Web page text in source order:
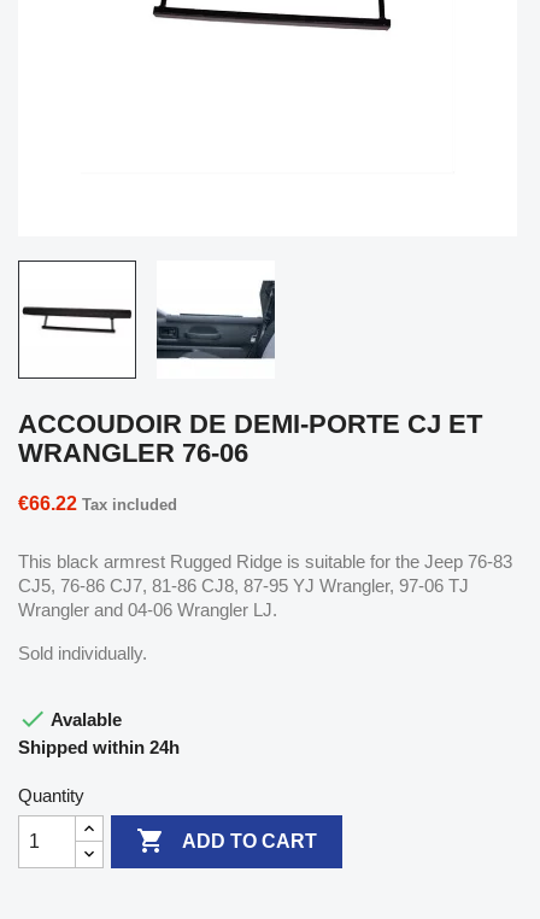
ACCOUDOIR DE DEMI-PORTE CJ ET
WRANGLER 76-06
€66.22 Tax included
This black armrest Rugged Ridge is suitable for the Jeep 76-83
CJ5, 76-86 CJ7, 81-86 CJ8, 87-95 YJ Wrangler, 97-06 TJ
Wrangler and 04-06 Wrangler LJ.
Sold individually.
 Avalable
Shipped within 24h
Quantity
 ADD TO CART